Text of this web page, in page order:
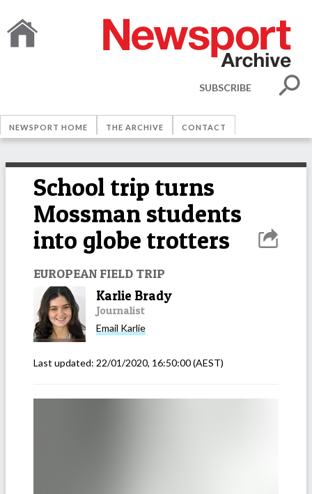
SUBSCRIBE
NEWSPORT HOME THE ARCHIVE CONTACT
School trip turns
Mossman students
into globe trotters
EUROPEAN FIELD TRIP
Karlie Brady
Journalist
Email Karlie
Last updated: 22/01/2020, 16:50:00(AEST)